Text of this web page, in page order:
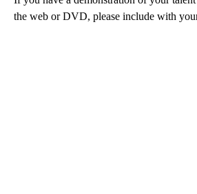
the web or DVD, please include with